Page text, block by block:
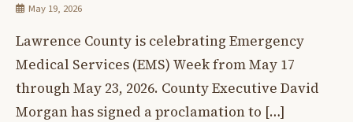
May 19, 2026
Lawrence County is celebrating Emergency
Medical Services (EMS) Week from May 17
through May 23, 2026. County Executive David
Morgan has signed a proclamation to […]